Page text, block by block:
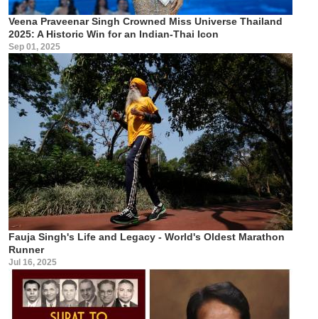
Veena Praveenar Singh Crowned Miss Universe Thailand
2025: A Historic Win for an Indian-Thai Icon
Sep 01, 2025
Fauja Singh's Life and Legacy - World's Oldest Marathon
Runner
Jul 16, 2025